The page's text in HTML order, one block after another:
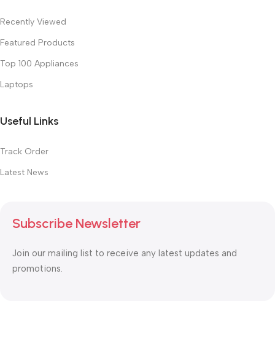
Recently Viewed
Featured Products
Top 100 Appliances
Laptops
Useful Links
Track Order
Latest News
Subscribe Newsletter
Join our mailing list to receive any latest updates and
promotions.